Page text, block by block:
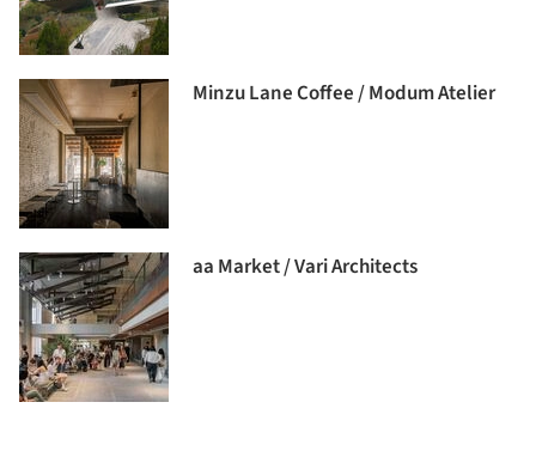
Minzu Lane Coffee / Modum Atelier
aa Market / Vari Architects